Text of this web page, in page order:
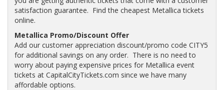
satisfaction guarantee. Find the cheapest Metallica tickets
online.
Metallica Promo/Discount Offer
Add our customer appreciation discount/promo code CITY5
for additional savings on any order. There is no need to
worry about paying expensive prices for Metallica event
tickets at CapitalCityTickets.com since we have many
affordable options.